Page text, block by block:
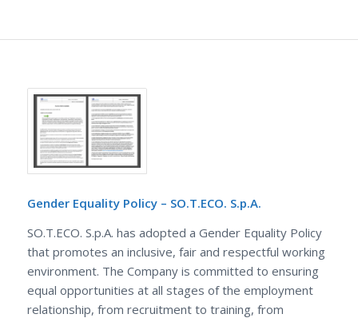
Gender Equality Policy – SO.T.ECO. S.p.A.
SO.T.ECO. S.p.A. has adopted a Gender Equality Policy
that promotes an inclusive, fair and respectful working
environment. The Company is committed to ensuring
equal opportunities at all stages of the employment
relationship, from recruitment to training, from